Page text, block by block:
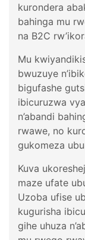
kurondera
bahinga mu
na B2C
Mu
bwuzuye
bigufashe
ibicuruzwa
n’abandi
rwawe, no
gukomeza
Kuva
maze ufate
Uzoba ufise
kugurisha
gihe uhuza